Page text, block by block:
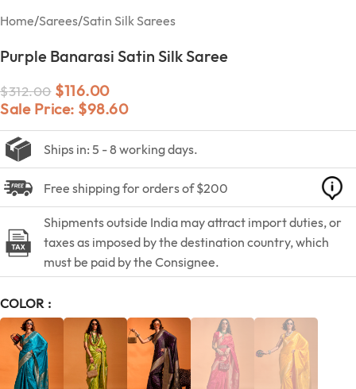
Home/Sarees/Satin Silk Sarees
Purple Banarasi Satin Silk Saree
$312.00 $116.00
Sale Price: $98.60
Ships in: 5 - 8 working days.
Free shipping for orders of $200
Shipments outside India may attract import duties, or
taxes as imposed by the destination country, which
must be paid by the Consignee.
COLOR